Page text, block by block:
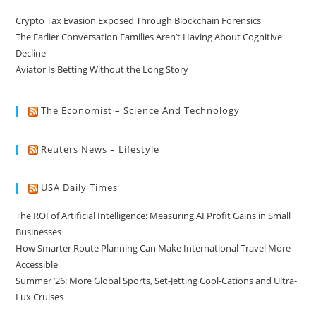
Crypto Tax Evasion Exposed Through Blockchain Forensics
The Earlier Conversation Families Aren’t Having About Cognitive
Decline
Aviator Is Betting Without the Long Story
The Economist – Science And Technology
Reuters News – Lifestyle
USA Daily Times
The ROI of Artificial Intelligence: Measuring AI Profit Gains in Small
Businesses
How Smarter Route Planning Can Make International Travel More
Accessible
Summer ’26: More Global Sports, Set-Jetting Cool-Cations and Ultra-
Lux Cruises